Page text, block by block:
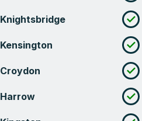
Knightsbridge
Kensington
Croydon
Harrow